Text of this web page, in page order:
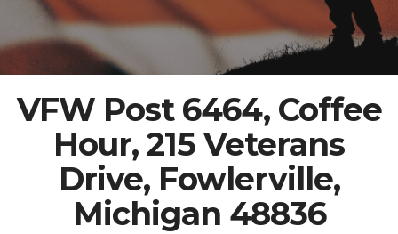
VFW Post 6464, Coffee
Hour, 215 Veterans
Drive, Fowlerville,
Michigan 48836